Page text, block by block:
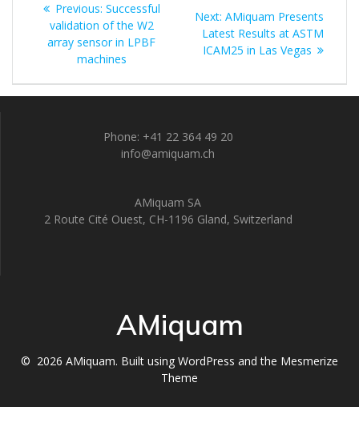
navigation
Previous: Previous
post:
Successful
validation of the W2
array sensor in LPBF
machines
Next: Next
post:
AMiquam Presents
Latest Results at ASTM
ICAM25 in Las Vegas
Phone: +41 22 364 49 20
info@amiquam.ch
AMiquam SA
2 Route Cité Ouest, CH-1196 Gland, Switzerland
AMiquam
© 2026 AMiquam. Built using WordPress and the Mesmerize
Theme